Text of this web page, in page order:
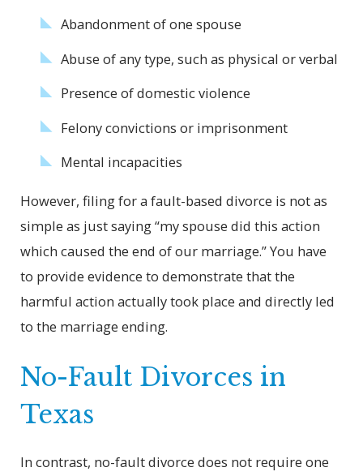
Abandonment of one spouse
Abuse of any type, such as physical or verbal
Presence of domestic violence
Felony convictions or imprisonment
Mental incapacities
However, filing for a fault-based divorce is not as
simple as just saying “my spouse did this action
which caused the end of our marriage.” You have
to provide evidence to demonstrate that the
harmful action actually took place and directly led
to the marriage ending.
No-Fault Divorces in
Texas
In contrast, no-fault divorce does not require one